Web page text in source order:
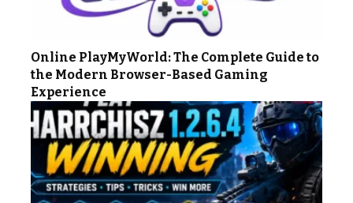
Online PlayMyWorld: The Complete Guide to
the Modern Browser-Based Gaming
Experience